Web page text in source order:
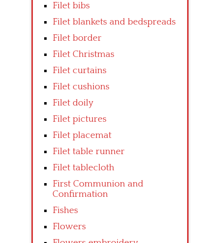
Filet bibs
Filet blankets and bedspreads
Filet border
Filet Christmas
Filet curtains
Filet cushions
Filet doily
Filet pictures
Filet placemat
Filet table runner
Filet tablecloth
First Communion and
Confirmation
Fishes
Flowers